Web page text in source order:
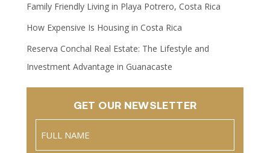
Family Friendly Living in Playa Potrero, Costa Rica
How Expensive Is Housing in Costa Rica
Reserva Conchal Real Estate: The Lifestyle and
Investment Advantage in Guanacaste
GET OUR NEWSLETTER